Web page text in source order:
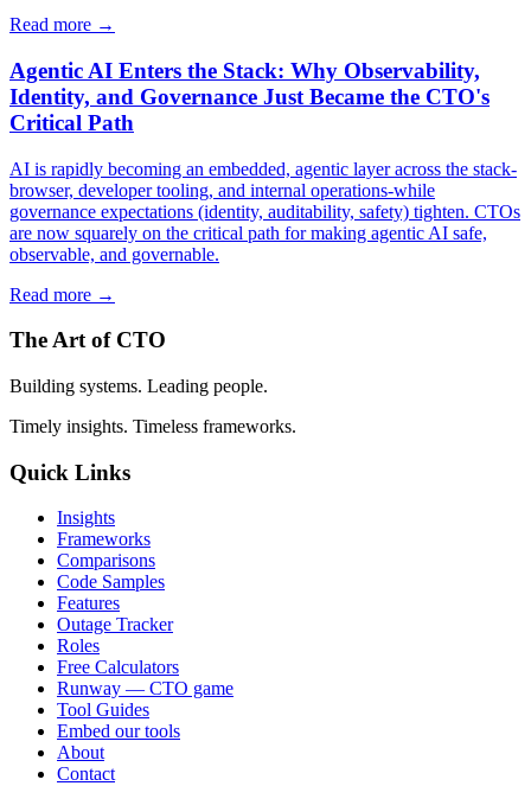
Read more →
Agentic AI Enters the Stack: Why Observability,
Identity, and Governance Just Became the CTO's
Critical Path
AI is rapidly becoming an embedded, agentic layer across the stack-
browser, developer tooling, and internal operations-while
governance expectations (identity, auditability, safety) tighten. CTOs
are now squarely on the critical path for making agentic AI safe,
observable, and governable.
Read more →
The Art of CTO
Building systems. Leading people.
Timely insights. Timeless frameworks.
Quick Links
Insights
Frameworks
Comparisons
Code Samples
Features
Outage Tracker
Roles
Free Calculators
Runway — CTO game
Tool Guides
Embed our tools
About
Contact